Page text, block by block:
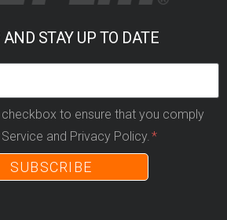
STAY UP TO DATE
to ensure that you comply
and Privacy Policy.
SUBSCRIBE